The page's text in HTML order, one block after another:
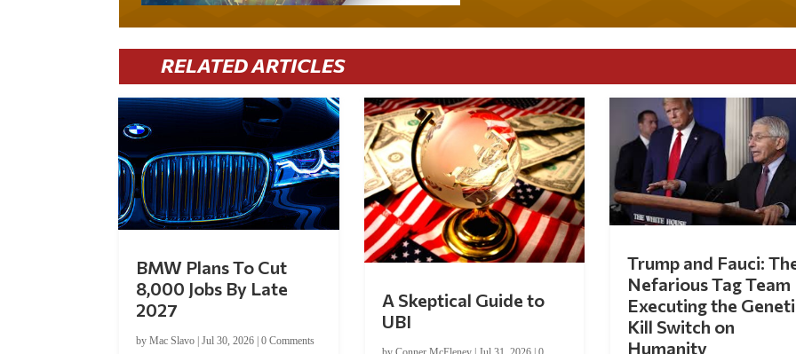
RELATED ARTICLES
BMW Plans To Cut
8,000 Jobs By Late
2027
byMac Slavo |Jul 30, 2026 |0 Comments
A Skeptical Guide to
UBI
Trump and Fauci:
Nefarious Tag Team
Executing the
Kill Switch on
Humanity